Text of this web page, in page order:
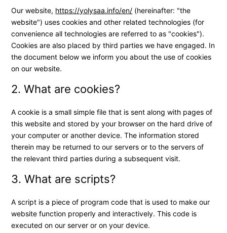
Our website, https://yolysaa.info/en/ (hereinafter: "the
website") uses cookies and other related technologies (for
convenience all technologies are referred to as "cookies").
Cookies are also placed by third parties we have engaged. In
the document below we inform you about the use of cookies
on our website.
2. What are cookies?
A cookie is a small simple file that is sent along with pages of
this website and stored by your browser on the hard drive of
your computer or another device. The information stored
therein may be returned to our servers or to the servers of
the relevant third parties during a subsequent visit.
3. What are scripts?
A script is a piece of program code that is used to make our
website function properly and interactively. This code is
executed on our server or on your device.